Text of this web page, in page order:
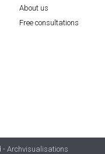
About us
Free consultations
- Archvisualisations